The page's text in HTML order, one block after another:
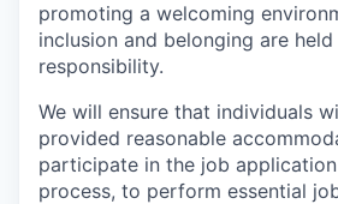
promoting a welcoming
inclusion and belonging are held
responsibility.
We will ensure that individuals
provided reasonable
participate in the job
process, to perform essential